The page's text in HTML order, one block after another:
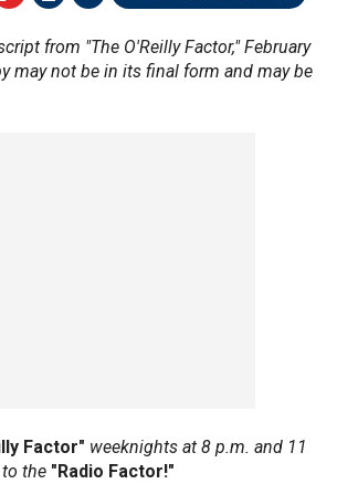
from "The O'Reilly Factor," February
may not be in its final form and may be
Factor" weeknights at 8 p.m. and 11
the "Radio Factor!"